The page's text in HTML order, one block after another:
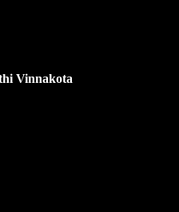
Vinnakota